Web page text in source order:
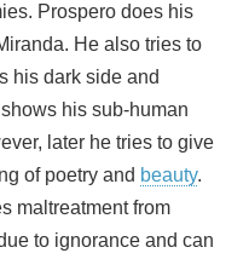
Prospero does his
He also tries to
his dark side and
his sub-human
later he tries to give
of poetry and beauty.
maltreatment from
to ignorance and can